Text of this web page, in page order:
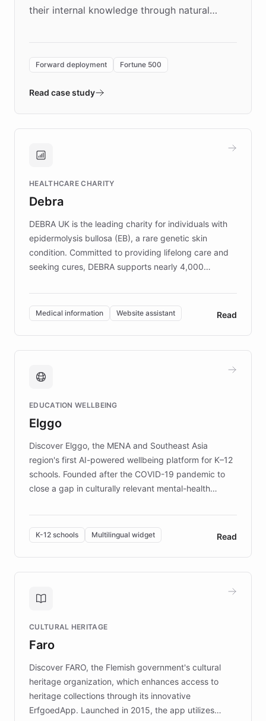
their internal knowledge through natural
environment powering the "Quench Sandbox"
validates AI products with real customers in
approach delivered 10x faster prototyping
Brands, MotorK, Podium, and numerous
competitive advantage.
Forward deployment Fortune 500
Read case study
HEALTHCARE CHARITY
Debra
DEBRA UK is the leading charity for individuals with
epidermolysis bullosa (EB), a rare genetic skin
condition. Committed to providing lifelong care and
seeking cures, DEBRA supports nearly 4,000
invested in research, DEBRA is the largest UK funder
of EB studies. The organization addresses the
complex information needs of patients and
caregivers by offering reliable resources and
support. Learn about DEBRA's innovative chatbot,
fundraising, and support services, ensuring accurate
mission to improve lives and advance research for
those affected by EB.
Medical information Website assistant Read
EDUCATION WELLBEING
Elggo
Discover Elggo, the MENA and Southeast Asia
region's first AI-powered wellbeing platform for K–12
schools. Founded after the COVID-19 pandemic to
close a gap in culturally relevant mental-health
designed by regional psychologists and educators.
By integrating ChatBotKit's conversational AI,
embeddable widget, and multilingual support, Elggo
provides students and teachers with always-on,
personalized guidance on emotional literacy,
controlled trial of 12,000 students across 32 schools
the platform scaled across seven countries while
keeping content culturally responsive and data-
K-12 schools Multilingual widget Read
CULTURAL HERITAGE
Faro
Discover FARO, the Flemish government's cultural
heritage organization, which enhances access to
heritage collections through its innovative
ErfgoedApp. Launched in 2015, the app utilizes